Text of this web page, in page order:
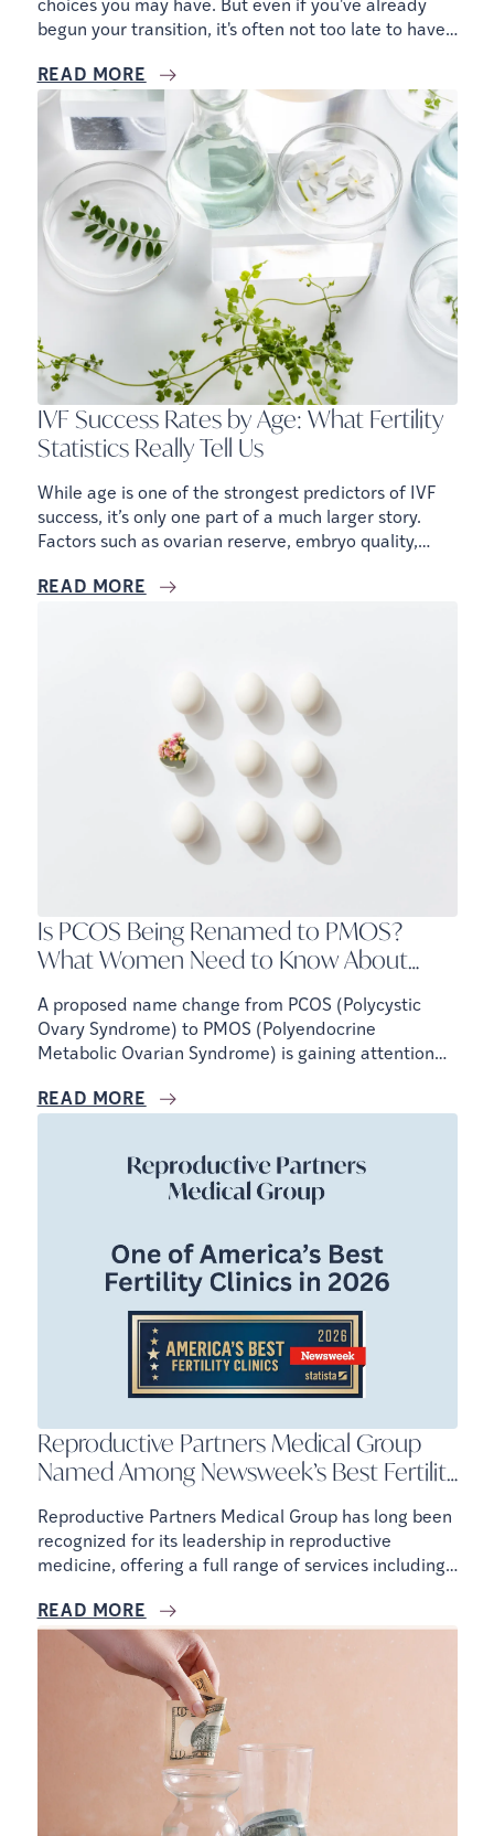
choices you may have. But even if you've already
begun your transition, it's often not too late to have
READ MORE
IVF Success Rates by Age: What Fertility
Statistics Really Tell Us
While age is one of the strongest predictors of IVF
success, it’s only one part of a much larger story.
Factors such as ovarian reserve, embryo quality,
strategy all influence your chances of success.
READ MORE
Is PCOS Being Renamed to PMOS?
What Women Need to Know About
Health
A proposed name change from PCOS (Polycystic
Ovary Syndrome) to PMOS (Polyendocrine
Metabolic Ovarian Syndrome) is gaining attention
fully reflect how the condition affects the body.
READ MORE
Reproductive Partners Medical Group
Named Among Newsweek’s Best Fertility
Reproductive Partners Medical Group has long been
recognized for its leadership in reproductive
medicine, offering a full range of services including
surrogacy programs.
READ MORE